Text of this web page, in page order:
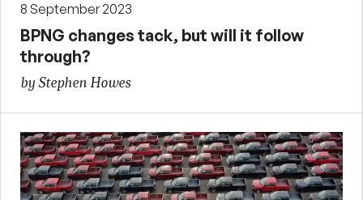
8 September 2023
BPNG changes tack, but will it follow
through?
by Stephen Howes